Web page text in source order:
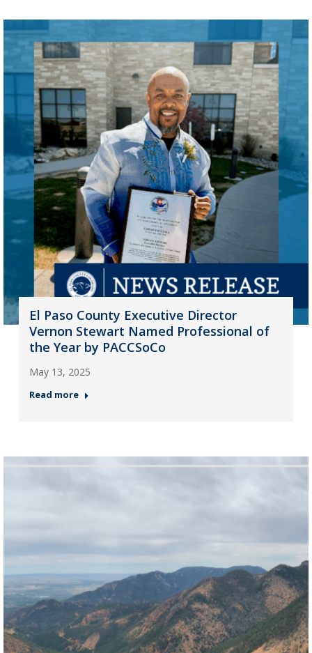
El Paso County Executive Director
Vernon Stewart Named Professional of
the Year by PACCSoCo
May 13, 2025
Read more